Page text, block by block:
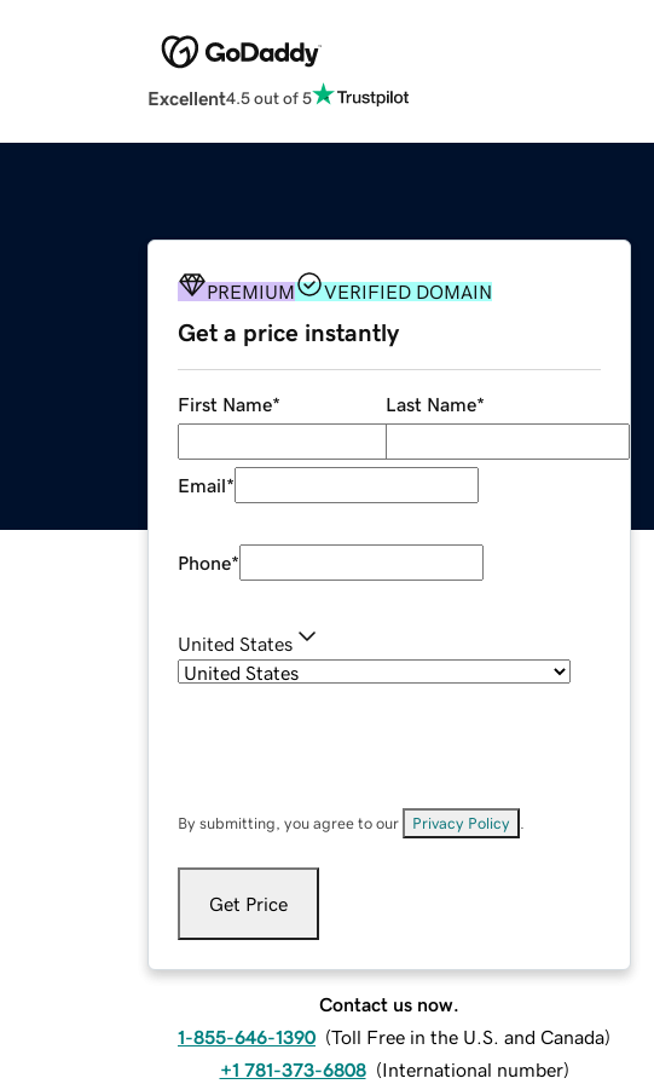
Excellent4.5 out of 5
PREMIUM VERIFIED DOMAIN
Get a price instantly
First Name* Last Name*
Email*
Phone*
United States
By submitting, you agree to our Privacy Policy
Get Price
Contact us now.
1-855-646-1390 (Toll Free in the U.S. and Canada)
+1 781-373-6808 (International number)